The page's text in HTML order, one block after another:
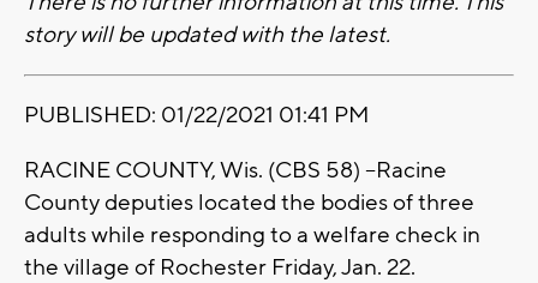
story will be updated with the latest.
PUBLISHED: 01/22/2021 01:41 PM
RACINE COUNTY, Wis. (CBS 58) --Racine
County deputies located the bodies of three
adults while responding to a welfare check in
the village of Rochester Friday, Jan. 22.